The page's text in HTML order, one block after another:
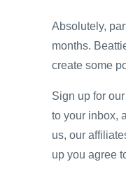
Absolutely,
months.
create some
Sign up for
to your inbox,
us, our
up you agree